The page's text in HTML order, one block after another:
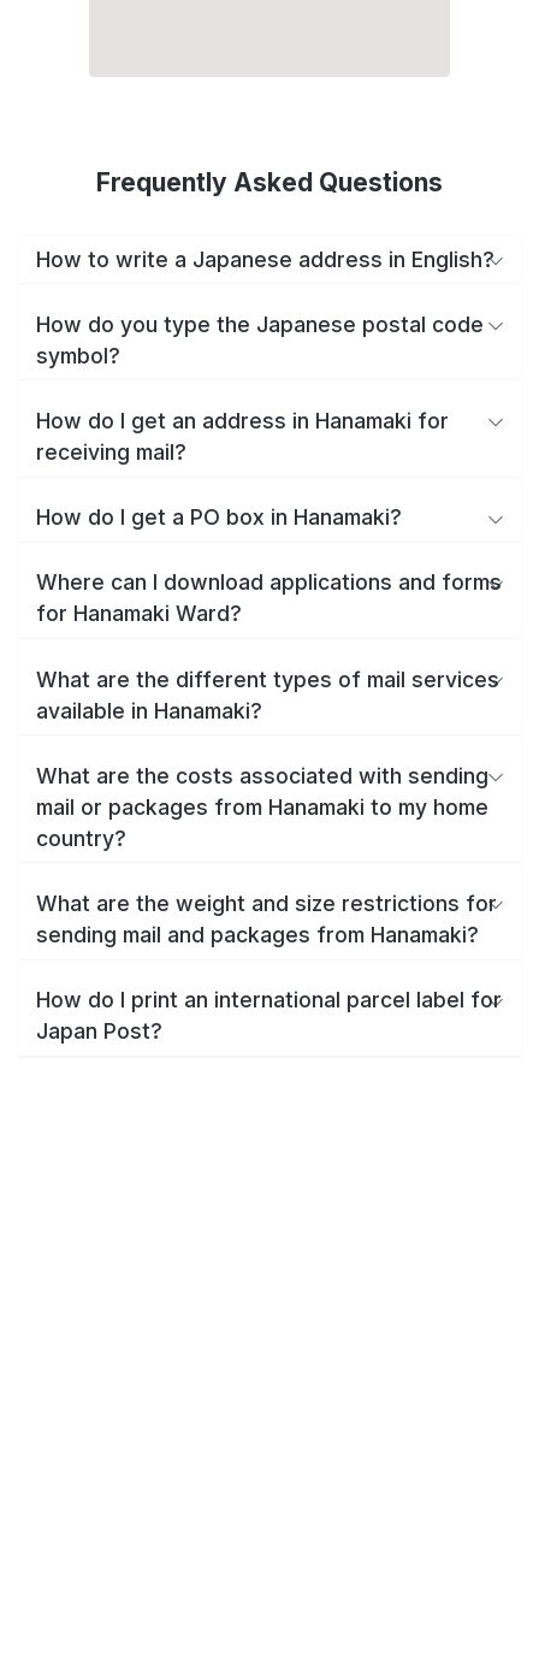
Frequently Asked Questions
How to write a Japanese address in English?
How do you type the Japanese postal code
symbol?
How do I get an address in Hanamaki for
receiving mail?
How do I get a PO box in Hanamaki?
Where can I download applications and forms
for Hanamaki Ward?
What are the different types of mail services
available in Hanamaki?
What are the costs associated with sending
mail or packages from Hanamaki to my home
country?
What are the weight and size restrictions for
sending mail and packages from Hanamaki?
How do I print an international parcel label for
Japan Post?